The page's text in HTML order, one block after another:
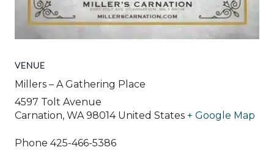
VENUE
Millers – A Gathering Place
4597 Tolt Avenue
Carnation, WA 98014 United States + Google Map
Phone 425-466-5386